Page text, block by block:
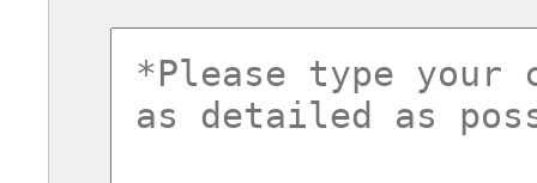
commentsvl